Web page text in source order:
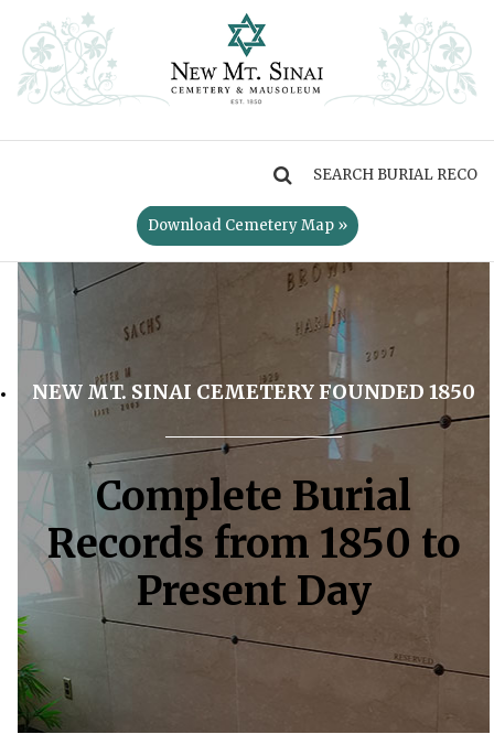
Download Cemetery Map »
NEW MT. SINAI CEMETERY FOUNDED 1850
Complete Burial
Records from 1850 to
Present Day